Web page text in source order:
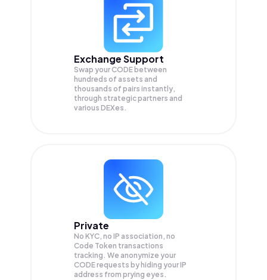
Exchange Support
Swap yourCODE between
hundreds of assets and
thousands of pairs instantly,
through strategic partners and
various DEXes.
Private
No KYC, no IP association, no
Code Token transactions
tracking. We anonymize your
CODErequests by hiding your IP
address from prying eyes.